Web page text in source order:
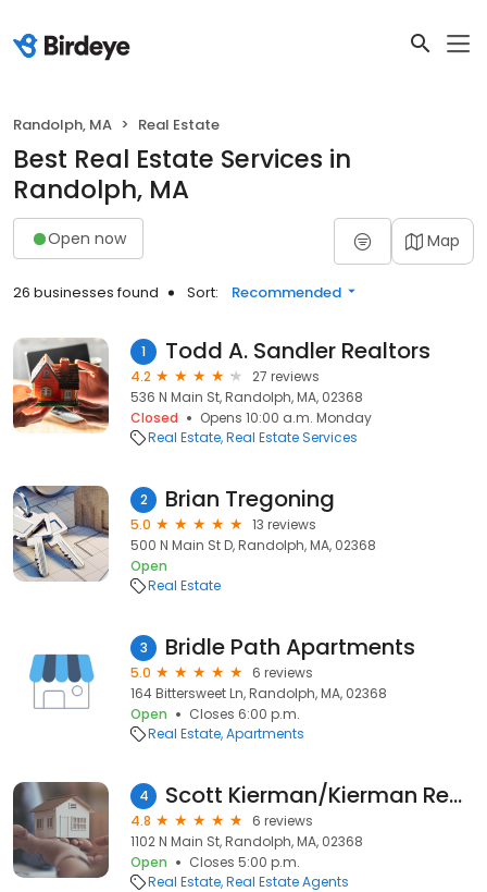
Randolph, MA Real Estate
Best Real Estate Services in
Randolph, MA
Open now Map
26 businesses found Sort: Recommended
1 Todd A. Sandler Realtors
4.2
27 reviews
536 N Main St, Randolph, MA, 02368
Closed
Opens 10:00 a.m. Monday
Real Estate Real Estate Services
2 Brian Tregoning
5.0
13 reviews
500 N Main St D, Randolph, MA, 02368
Open
Real Estate
3 Bridle Path Apartments
5.0
6 reviews
164 Bittersweet Ln, Randolph, MA, 02368
Open
Closes 6:00 p.m.
Real Estate Apartments
4 Scott Kierman/Kierman Realty Inc/ Real Estate Agent/Century 21 Kierman
4.8
6 reviews
1102 N Main St, Randolph, MA, 02368
Open
Closes 5:00 p.m.
Real Estate Real Estate Agents